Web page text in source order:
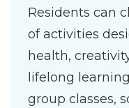
Residents can
of activities
health,
lifelong
group classes,